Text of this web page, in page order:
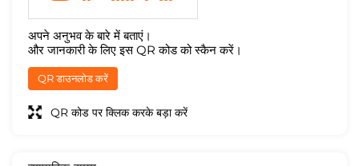
अपने अनुभव के बारे में बताएं।
और जानकारी के लिए इस QR कोड को स्कैन करें।
QR डाउनलोड करें
QR कोड पर क्लिक करके बड़ा करें